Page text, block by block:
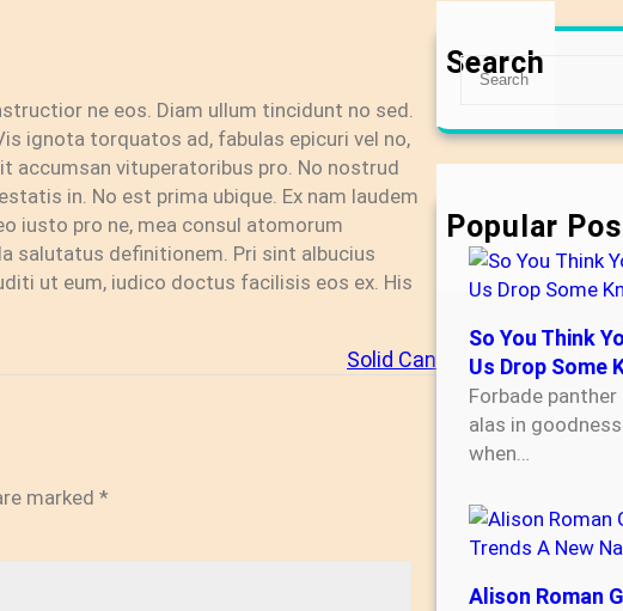
ne eos. Diam ullum tincidunt no sed.
ignota torquatos ad, fabulas epicuri vel no,
accumsan vituperatoribus pro. No nostrud
in. No est prima ubique. Ex nam laudem
iusto pro ne, mea consul atomorum
salutatus definitionem. Pri sint albucius
ut eum, iudico doctus facilisis eos ex. His
Solid Can
marked *
Search
S
a
h
Popular
So You Think
Us Drop Some
Forbade
alas in
when…
Alison Roman